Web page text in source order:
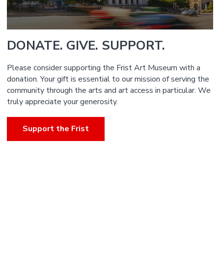
DONATE. GIVE. SUPPORT.
Please consider supporting the Frist Art Museum with a
donation. Your gift is essential to our mission of serving the
community through the arts and art access in particular. We
truly appreciate your generosity.
Support the Frist